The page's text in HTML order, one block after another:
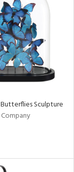
Sculpture